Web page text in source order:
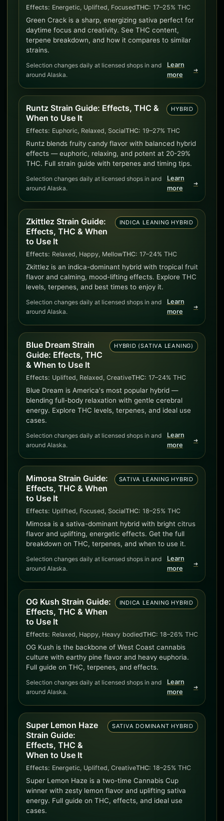
Effects: Energetic, Uplifted, FocusedTHC: 17–25% THC
Green Crack is a sharp, energizing sativa perfect for
daytime focus and creativity. See THC content,
terpene breakdown, and how it compares to similar
strains.
Selection changes daily at licensed shops in and
around Alaska.
Learn
more
➜
Runtz Strain Guide: Effects, THC &
When to Use It
HYBRID
Effects: Euphoric, Relaxed, SocialTHC: 19–27% THC
Runtz blends fruity candy flavor with balanced hybrid
effects — euphoric, relaxing, and potent at 20-29%
THC. Full strain guide with terpenes and timing tips.
Selection changes daily at licensed shops in and
around Alaska.
Learn
more
➜
Zkittlez Strain Guide:
Effects, THC & When
to Use It
INDICA LEANING HYBRID
Effects: Relaxed, Happy, MellowTHC: 17–24% THC
Zkittlez is an indica-dominant hybrid with tropical fruit
flavor and calming, mood-lifting effects. Explore THC
levels, terpenes, and best times to enjoy it.
Selection changes daily at licensed shops in and
around Alaska.
Learn
more
➜
Blue Dream Strain
Guide: Effects, THC
& When to Use It
HYBRID (SATIVA LEANING)
Effects: Uplifted, Relaxed, CreativeTHC: 17–24% THC
Blue Dream is America's most popular hybrid —
blending full-body relaxation with gentle cerebral
energy. Explore THC levels, terpenes, and ideal use
cases.
Selection changes daily at licensed shops in and
around Alaska.
Learn
more
➜
Mimosa Strain Guide:
Effects, THC & When
to Use It
SATIVA LEANING HYBRID
Effects: Uplifted, Focused, SocialTHC: 18–25% THC
Mimosa is a sativa-dominant hybrid with bright citrus
flavor and uplifting, energetic effects. Get the full
breakdown on THC, terpenes, and when to use it.
Selection changes daily at licensed shops in and
around Alaska.
Learn
more
➜
OG Kush Strain Guide:
Effects, THC & When
to Use It
INDICA LEANING HYBRID
Effects: Relaxed, Happy, Heavy bodiedTHC: 18–26% THC
OG Kush is the backbone of West Coast cannabis
culture with earthy pine flavor and heavy euphoria.
Full guide on THC, terpenes, and effects.
Selection changes daily at licensed shops in and
around Alaska.
Learn
more
➜
Super Lemon Haze
Strain Guide:
Effects, THC &
When to Use It
SATIVA DOMINANT HYBRID
Effects: Energetic, Uplifted, CreativeTHC: 18–25% THC
Super Lemon Haze is a two-time Cannabis Cup
winner with zesty lemon flavor and uplifting sativa
energy. Full guide on THC, effects, and ideal use
cases.